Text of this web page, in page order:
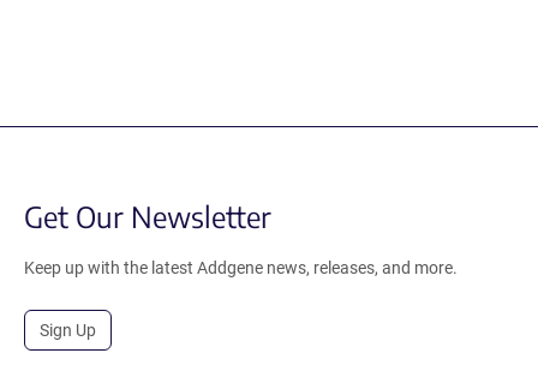
Get Our Newsletter
Keep up with the latest Addgene news, releases, and more.
Sign Up